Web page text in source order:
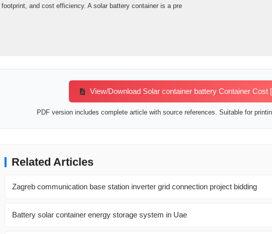
footprint, and cost efficiency. A solar battery container is a pre
View/Download Solar container battery Container Cost
PDF version includes complete article with source references. Suitable for
Related Articles
Zagreb communication base station inverter grid connection project bidding
Battery solar container energy storage system in Uae